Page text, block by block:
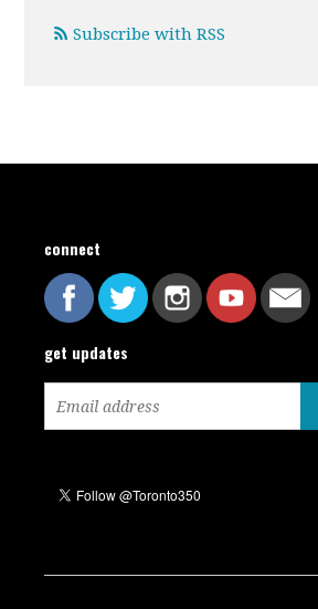
Subscribe with RSS
connect
get updates